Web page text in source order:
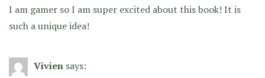
I am gamer so I am super excited about this book! It is
such a unique idea!
Vivien says: